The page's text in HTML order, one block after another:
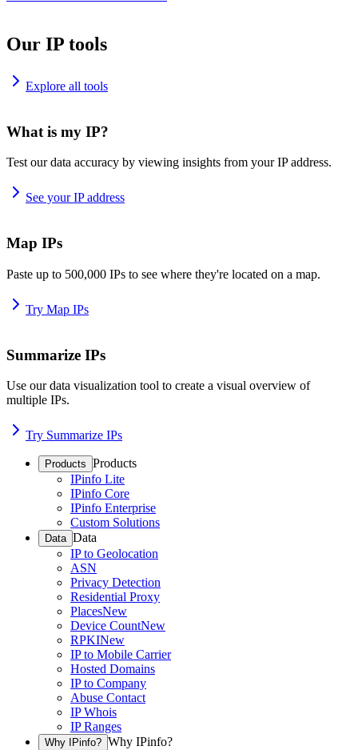
Our IP tools
Explore all tools
What is my IP?
Test our data accuracy by viewing insights from your IP address.
See your IP address
Map IPs
Paste up to 500,000 IPs to see where they're located on a map.
Try Map IPs
Summarize IPs
Use our data visualization tool to create a visual overview of
multiple IPs.
Try Summarize IPs
Products Products
IPinfo Lite
IPinfo Core
IPinfo Enterprise
Custom Solutions
Data Data
IP to Geolocation
ASN
Privacy Detection
Residential Proxy
PlacesNew
Device CountNew
RPKINew
IP to Mobile Carrier
Hosted Domains
IP to Company
Abuse Contact
IP Whois
IP Ranges
Why IPinfo? Why IPinfo?